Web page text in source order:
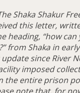
Shaka Shakur
this letter,
heading, “how can
from Shaka in
since River
imposed
the entire prison